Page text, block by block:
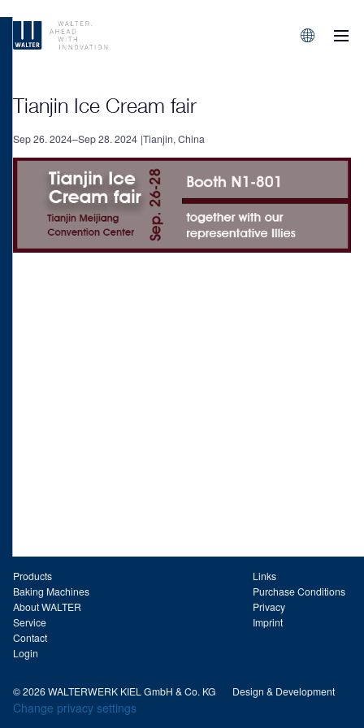
Tianjin Ice Cream fair
Sep 26. 2024–Sep 28. 2024 Tianjin, China
Products
Baking Machines
About WALTER
Service
Contact
Login
Links
Purchase Conditions
Privacy
Imprint
© 2026 WALTERWERK KIEL GmbH & Co. KG Design & Development
Change privacy settings